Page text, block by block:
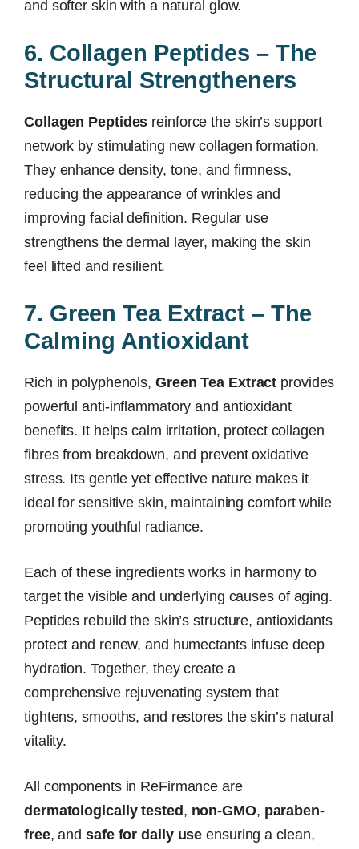
and softer skin with a natural glow.
6. Collagen Peptides – The
Structural Strengtheners
Collagen Peptides reinforce the skin’s support
network by stimulating new collagen formation.
They enhance density, tone, and firmness,
reducing the appearance of wrinkles and
improving facial definition. Regular use
strengthens the dermal layer, making the skin
feel lifted and resilient.
7. Green Tea Extract – The
Calming Antioxidant
Rich in polyphenols, Green Tea Extract provides
powerful anti-inflammatory and antioxidant
benefits. It helps calm irritation, protect collagen
fibres from breakdown, and prevent oxidative
stress. Its gentle yet effective nature makes it
ideal for sensitive skin, maintaining comfort while
promoting youthful radiance.
Each of these ingredients works in harmony to
target the visible and underlying causes of aging.
Peptides rebuild the skin’s structure, antioxidants
protect and renew, and humectants infuse deep
hydration. Together, they create a
comprehensive rejuvenating system that
tightens, smooths, and restores the skin’s natural
vitality.
All components in ReFirmance are
dermatologically tested, non-GMO, paraben-
free, andsafe for daily use ensuring a clean,